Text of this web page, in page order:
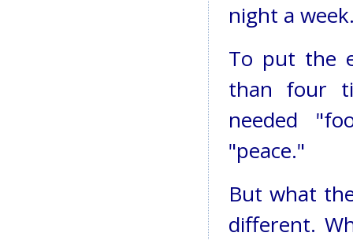
night a
To put the
than four
needed
"peace."
But what
different.